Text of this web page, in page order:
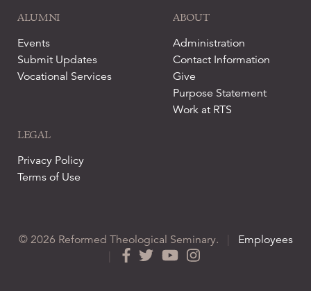
ALUMNI
Events
Submit Updates
Vocational Services
ABOUT
Administration
Contact Information
Give
Purpose Statement
Work at RTS
LEGAL
Privacy Policy
Terms of Use
© 2026 Reformed Theological Seminary. |
Employees
|